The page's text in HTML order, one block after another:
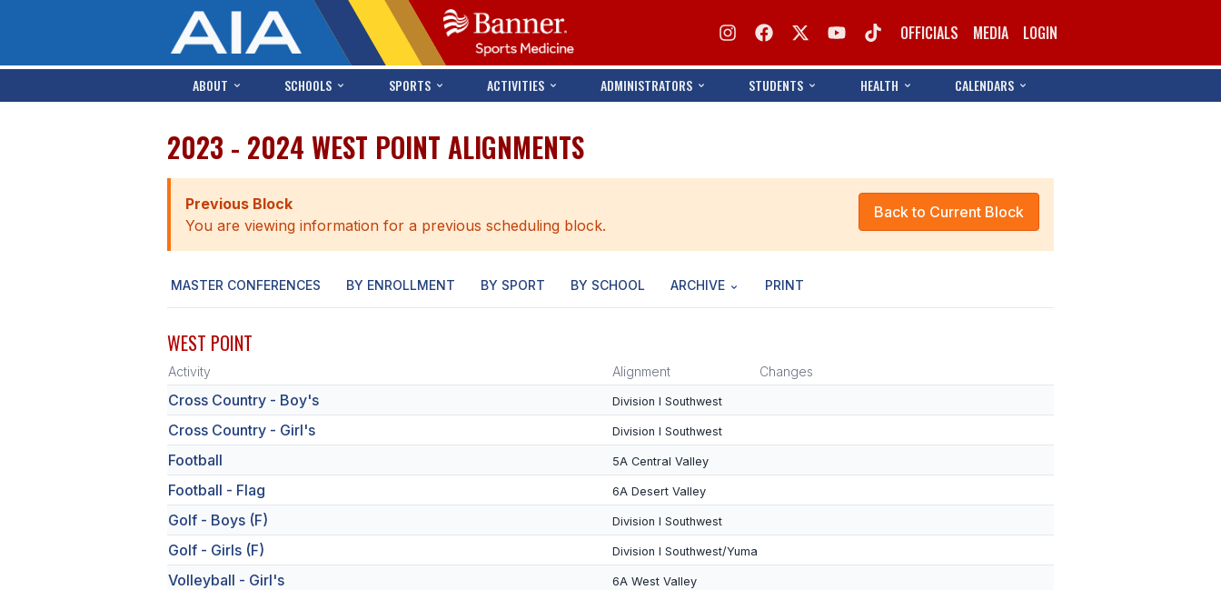
OFFICIALS MEDIA LOGIN
ABOUT SCHOOLS SPORTS ACTIVITIES ADMINISTRATORS STUDENTS HEALTH CALENDARS
2023 - 2024 WEST POINT ALIGNMENTS
Back to Current Block
Previous Block
You are viewing information for a previous scheduling block.
MASTER CONFERENCES BY ENROLLMENT BY SPORT BY SCHOOL ARCHIVE PRINT
WEST POINT
Activity Alignment Changes
Cross Country - Boy's Division I Southwest
Cross Country - Girl's Division I Southwest
Football 5A Central Valley
Football - Flag 6A Desert Valley
Golf - Boys (F) Division I Southwest
Golf - Girls (F) Division I Southwest/Yuma
Volleyball - Girl's 6A West Valley